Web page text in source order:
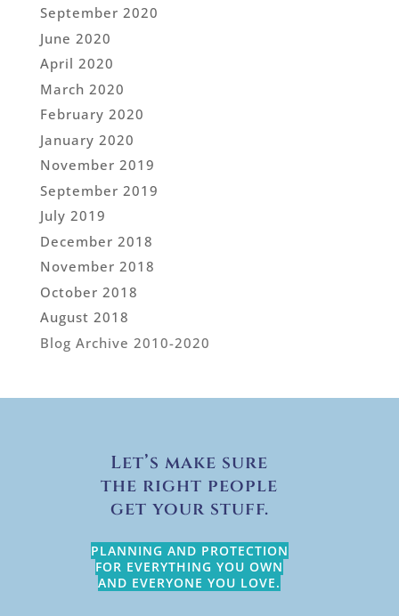
September 2020
June 2020
April 2020
March 2020
February 2020
January 2020
November 2019
September 2019
July 2019
December 2018
November 2018
October 2018
August 2018
Blog Archive 2010-2020
Let’s make sure
the right people
get your stuff.
PLANNING AND PROTECTION
FOR EVERYTHING YOU OWN
AND EVERYONE YOU LOVE.